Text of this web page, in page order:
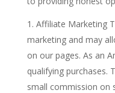
Affiliate Marketing
marketing and may
on our pages. As an
qualifying purchases.
small commission on